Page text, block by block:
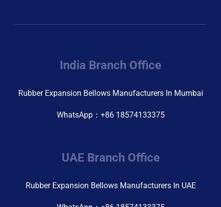
India Branch Office
Rubber Expansion Bellows Manufacturers In Mumbai
WhatsApp：+86 18574133375
UAE Branch Office
Rubber Expansion Bellows Manufacturers In UAE